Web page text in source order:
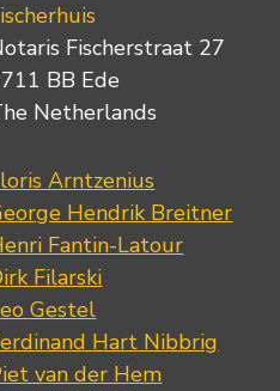
Fischerstraat 27
BB Ede
Netherlands
Arntzenius
Hendrik Breitner
Fantin-Latour
Filarski
Gestel
Hart Nibbrig
van der Hem